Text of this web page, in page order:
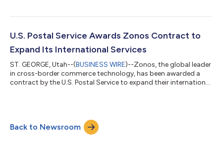
U.S. Postal Service Awards Zonos Contract to
Expand Its International Services
ST. GEORGE, Utah--(BUSINESS WIRE)--Zonos, the global leader
in cross-border commerce technology, has been awarded a
contract by the U.S. Postal Service to expand their international
incredible 46% of the world’s mail. Zonos APIs will power USPS
services with new features to calculate duty and tax quotes
Back to Newsroom